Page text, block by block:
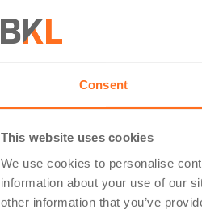
Consent
This website uses cookies
We use cookies to personalise
information about your use of our
other information that you’ve